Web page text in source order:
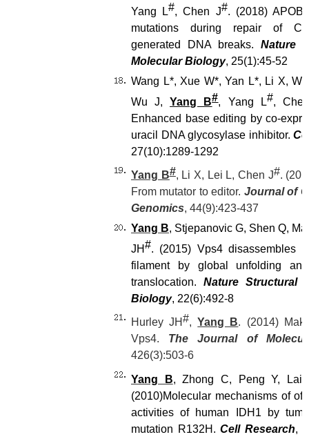
Yang L#, Chen J#. (2018)
mutations during repair of
generated DNA breaks. Nature
Molecular Biology, 25(1):45-52
Wang L*, Xue W*, Yan L*, Li X,
Wu J,Yang B#, Yang L#,
Enhanced base editing by co-
uracil DNA glycosylase inhibitor.
27(10):1289-1292
Yang B#, Li X, Lei L, Chen J#.
From mutator to editor. Journal of
Genomics, 44(9):423-437
Yang B, Stjepanovic G, Shen Q,
JH#. (2015) Vps4 disassembles
filament by global unfolding
translocation. Nature Structural
Biology, 22(6):492-8
Hurley JH#, Yang B. (2014)
Vps4. The Journal of
426(3):503-6
Yang B, Zhong C, Peng Y, Lai
(2010)Molecular mechanisms of
activities of human IDH1 by
mutation R132H. Cell Research,